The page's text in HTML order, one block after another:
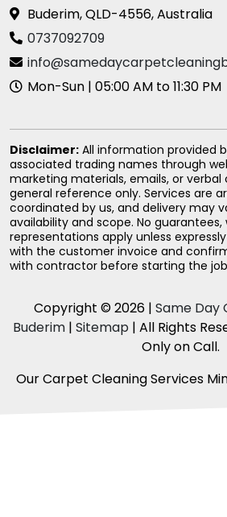
Buderim, QLD-4556, Australia
0737092709
Mon-Sun | 05:00 AM to 11:30 PM
Disclaimer: All information provided
associated trading names through
marketing materials, emails, or
general reference only. Services are
coordinated by us, and delivery may
availability and scope. No guarantees,
representations apply unless
with the customer invoice and
with contractor before starting the
Copyright © 2026 | Same Day
Buderim | Sitemap | All Rights
Only on Call.
Our Carpet Cleaning Services